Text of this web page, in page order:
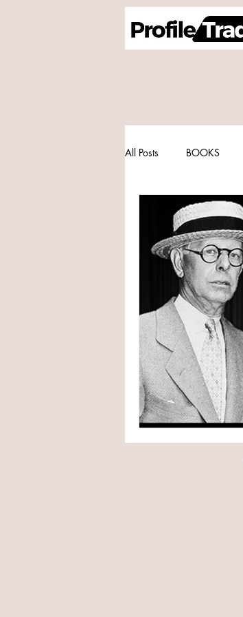
All Posts BOOKS